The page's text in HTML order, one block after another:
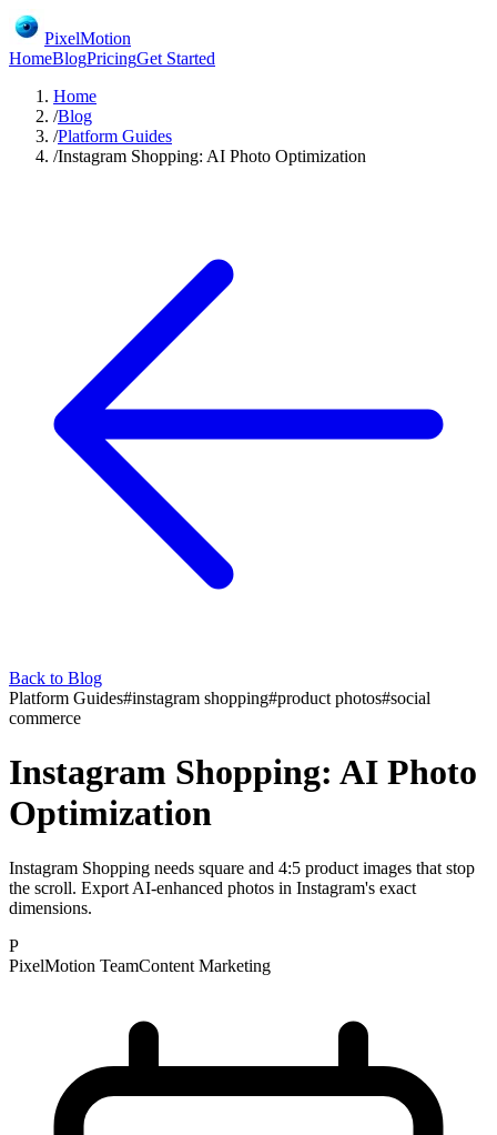
PixelMotion
HomeBlogPricingGet Started
Home
/Blog
/Platform Guides
/Instagram Shopping: AI Photo Optimization
Back to Blog
Platform Guides#instagram shopping#product photos#social
commerce
Instagram Shopping: AI Photo
Optimization
Instagram Shopping needs square and 4:5 product images that stop
the scroll. Export AI-enhanced photos in Instagram's exact
dimensions.
P
PixelMotion TeamContent Marketing